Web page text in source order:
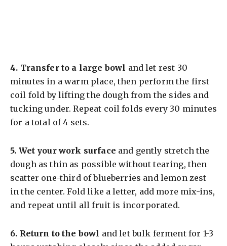
4. Transfer to a large bowl and let rest 30
minutes in a warm place, then perform the first
coil fold by lifting the dough from the sides and
tucking under. Repeat coil folds every 30 minutes
for a total of 4 sets.
5. Wet your work surface and gently stretch the
dough as thin as possible without tearing, then
scatter one-third of blueberries and lemon zest
in the center. Fold like a letter, add more mix-ins,
and repeat until all fruit is incorporated.
6. Return to the bowl and let bulk ferment for 1-3